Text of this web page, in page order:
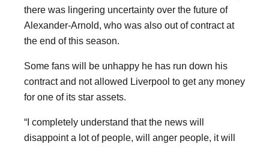
there was lingering uncertainty over the future of
Alexander-Arnold, who was also out of contract at
the end of this season.
Some fans will be unhappy he has run down his
contract and not allowed Liverpool to get any money
for one of its star assets.
“I completely understand that the news will
disappoint a lot of people, will anger people, it will